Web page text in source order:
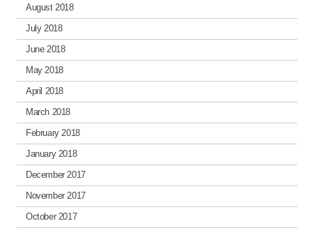
August 2018
July 2018
June 2018
May 2018
April 2018
March 2018
February 2018
January 2018
December 2017
November 2017
October 2017